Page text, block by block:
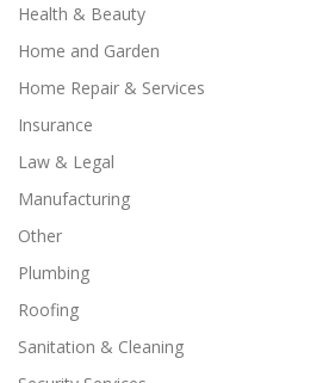
Health & Beauty
Home and Garden
Home Repair & Services
Insurance
Law & Legal
Manufacturing
Other
Plumbing
Roofing
Sanitation & Cleaning